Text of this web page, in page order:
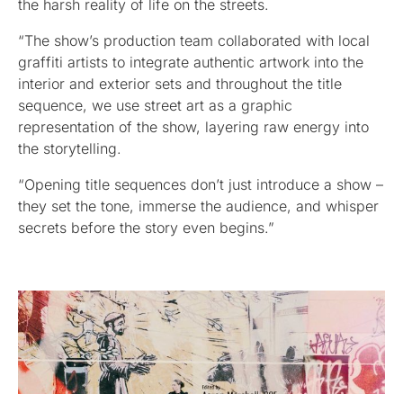
the harsh reality of life on the streets.
“The show’s production team collaborated with local
graffiti artists to integrate authentic artwork into the
interior and exterior sets and throughout the title
sequence, we use street art as a graphic
representation of the show, layering raw energy into
the storytelling.
“Opening title sequences don’t just introduce a show –
they set the tone, immerse the audience, and whisper
secrets before the story even begins.”